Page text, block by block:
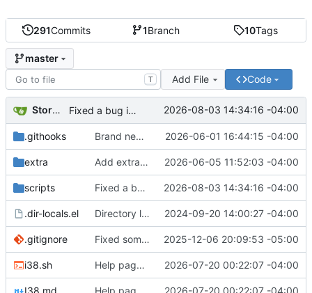
291Commits 1Branch 10Tags
master
T Add File Code
Storm Dragon Fixed a bug in run dialogue that could cause some applications to close as soon as they open. 2026-08-03 14:34:16 -04:00
.githooks Brand new run dialogue. This hasn't been updated all that much since the days of Strychnine. It's time for some modernizations. I think it's much improved, but if y'all hate it let me know and I'll either fix or revert it. 2026-06-01 16:44:15 -04:00
extra Add extra folder with dependency resolver scripts. Eventually this will cover several distributions, but for now Arch only. 2026-06-05 11:52:03 -04:00
scripts Fixed a bug in run dialogue that could cause some applications to close as soon as they open. 2026-08-03 14:34:16 -04:00
.dir-locals.el Directory local variables for Emacs contributors. 2024-09-20 14:00:27 -04:00
.gitignore Fixed some shellcheck errors. Added the ability to save answers to i38 questions thereby making future configuration regeneration much easier. 2025-12-06 20:09:53 -05:00
i38.sh Help page refactored. the example page received only positive feedback, so I guess it's good to go. 2026-07-20 00:22:07 -04:00
I38.md Help page refactored. the example page received only positive feedback, so I guess it's good to go. 2026-07-20 00:22:07 -04:00